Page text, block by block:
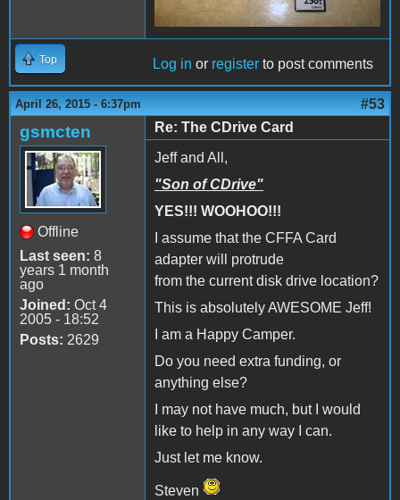
Top Log in or register to post comments
April 26, 2015 - 6:37pm #53
gsmcten
Offline
Last seen: 8
years 1 month
ago
Joined: Oct 4
2005 - 18:52
Posts: 2629
Re: The CDrive Card
Jeff and All,
"Son of CDrive"
YES!!! WOOHOO!!!
I assume that the CFFA Card
adapter will protrude
from the current disk drive location?
This is absolutely AWESOME Jeff!
I am a Happy Camper.
Do you need extra funding, or
anything else?
I may not have much, but I would
like to help in any way I can.
Just let me know.
Steven